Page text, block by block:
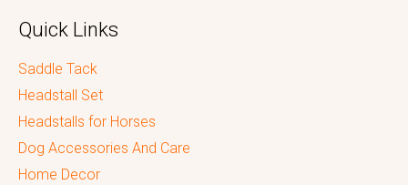
Quick Links
Saddle Tack
Headstall Set
Headstalls for Horses
Dog Accessories And Care
Home Decor